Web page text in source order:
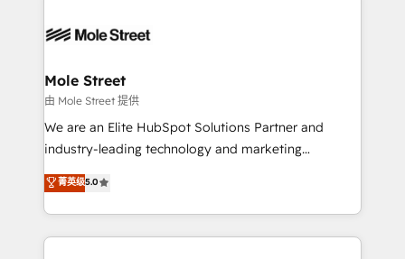
empresas em 13 países utilizam a Nexforce. Somos
HubSpot.
workflows; automation agents; process optimization
Healthcare: HIPAA implementations; secure data
workflows 💼 Financial Services: compliant
workflows; audit-ready reporting ⚖️ Legal: client
intake; pipeline and document workflows 🛒 E-
revenue automation 🏢 Real Estate: deal pipelines;
portfolio and lifecycle management 🏭
Mole Street
由 Mole Street 提供
We are an Elite HubSpot Solutions Partner and
industry-leading technology and marketing
consultancy. Our focus is on enterprise and mid-
market B2B companies globally that want a strategic
approach to execute their goals through creative
applications of our solutions; Technical HubSpot
菁英级5.0